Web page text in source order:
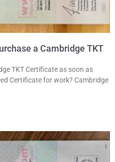
a Cambridge TKT
TKT Certificate as soon as
Certificate for work? Cambridge